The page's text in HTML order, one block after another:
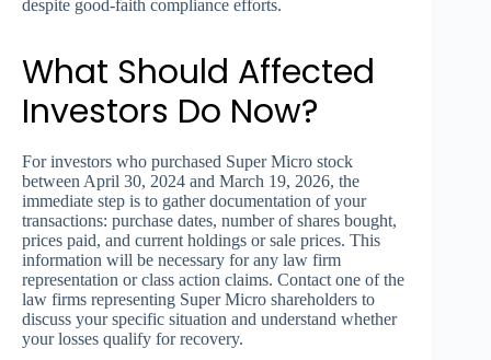
despite good-faith compliance efforts.
What Should Affected
Investors Do Now?
For investors who purchased Super Micro stock
between April 30, 2024 and March 19, 2026, the
immediate step is to gather documentation of your
transactions: purchase dates, number of shares bought,
prices paid, and current holdings or sale prices. This
information will be necessary for any law firm
representation or class action claims. Contact one of the
law firms representing Super Micro shareholders to
discuss your specific situation and understand whether
your losses qualify for recovery.